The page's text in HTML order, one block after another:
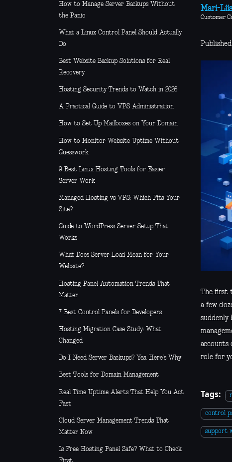
How to Manage Server Backups Without
the Panic
What a Linux Control Panel Should Actually
Do
Best Website Backup Solutions for Real
Recovery
Hosting Security Trends to Watch in 2026
A Practical Guide to VPS Administration
How to Set Up Mailboxes on Your Domain
How to Monitor Website Uptime Without
Guesswork
9 Best Linux Hosting Tools for Easier
Server Work
Managed Hosting vs VPS: Which Fits Your
Site?
Guide to WordPress Server Setup That
Works
What Does Server Load Mean for Your
Website?
Hosting Panel Automation Trends That
Matter
7 Best Control Panels for Developers
Hosting Migration Case Study: What
Changed
Do I Need Server Backups? Yes, Here’s Why
Best Tools for Domain Management
Real Time Uptime Alerts That Help You Act
Fast
Cloud Server Management Trends That
Matter Now
Is Free Hosting Panel Safe? What to Check
Mari-
Customer
The first
a few
suddenly
accounts
role for
Tags:
control
support